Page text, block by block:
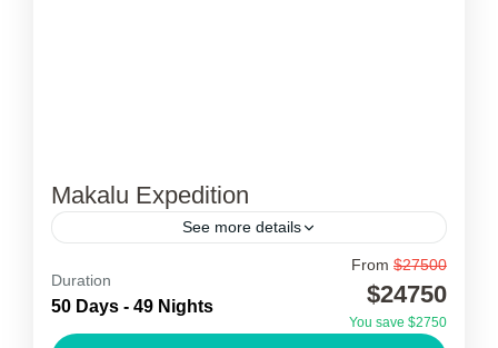
Makalu Expedition
See more details
Makalu Expedition
Mt. Makalu, at 8,463m, is the 5th highest
Duration
50 Days - 49 Nights
From $27500
$24750
You save $2750